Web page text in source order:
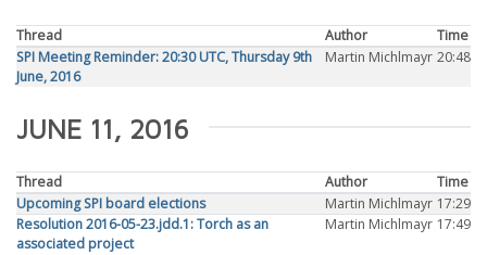
Thread Author
Time
SPI Meeting Reminder: 20:30 UTC, Thursday 9th
June, 2016
Martin Michlmayr 20:48
JUNE 11, 2016
Thread Author
Time
Upcoming SPI board elections
Martin Michlmayr 17:29
Resolution 2016-05-23.jdd.1: Torch as an
associated project
Martin Michlmayr 17:49